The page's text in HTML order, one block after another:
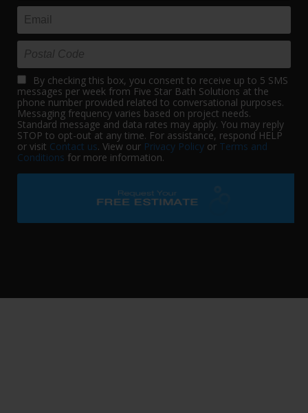
By checking this box, you consent to receive up to 5 SMS
messages per week from Five Star Bath Solutions at the
phone number provided related to conversational purposes.
Messaging frequency varies based on project needs.
Standard message and data rates may apply. You may reply
STOP to opt-out at any time. For assistance, respond HELP
or visit Contact us. View our Privacy Policy or Terms and
Conditions for more information.